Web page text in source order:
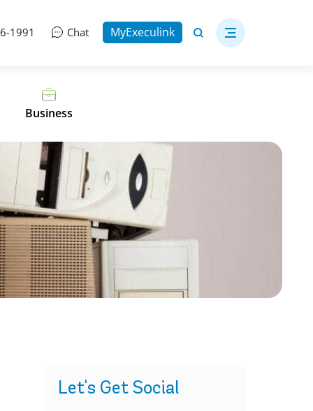
1991 Chat MyExeculink
Business
Let's Get Social